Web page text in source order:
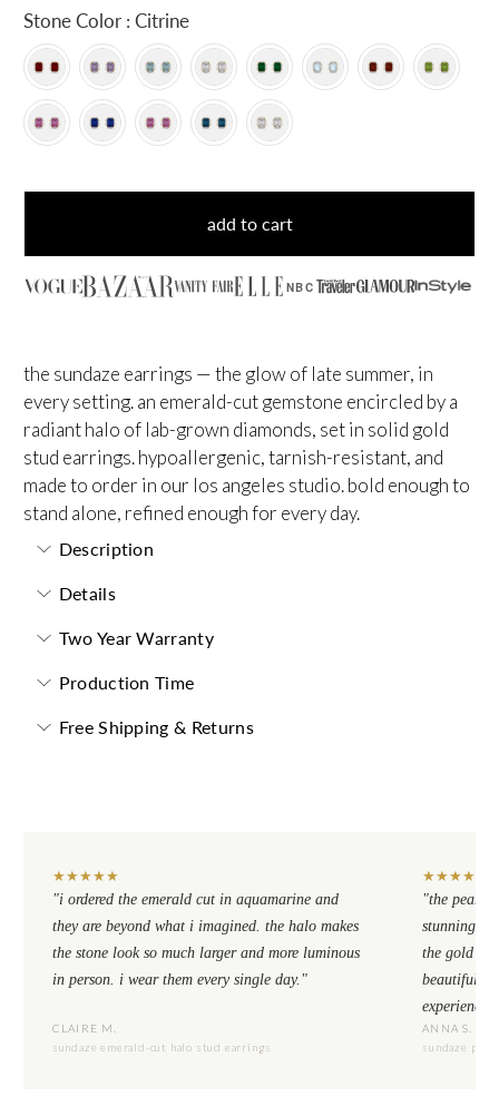
Stone Color : Citrine
add to cart
NBC
the sundaze earrings — the glow of late summer, in
every setting. an emerald-cut gemstone encircled by a
radiant halo of lab-grown diamonds, set in solid gold
stud earrings. hypoallergenic, tarnish-resistant, and
made to order in our los angeles studio. bold enough to
stand alone, refined enough for every day.
Description
Details
Two Year Warranty
Production Time
Free Shipping & Returns
★★★★★
"i ordered the emerald cut in aquamarine and
they are beyond what i imagined. the halo makes
the stone look so much larger and more luminous
in person. i wear them every single day."
CLAIRE M.
sundaze emerald-cut halo stud earrings
★★★★
"the pear
stunning.
the gold
beautiful
experience."
ANNA S.
sundaze